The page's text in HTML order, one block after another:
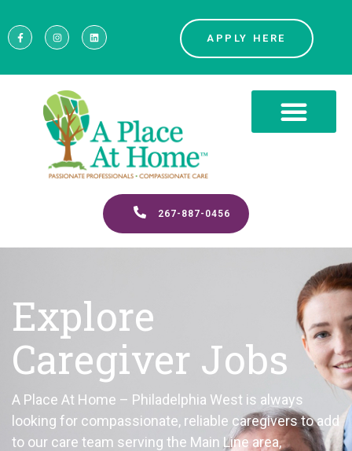
APPLY HERE
267-887-0456
Explore
Caregiver Jobs
A Place At Home – Philadelphia West is always
looking for compassionate, reliable caregivers to add
to our care team serving the Main Line area,